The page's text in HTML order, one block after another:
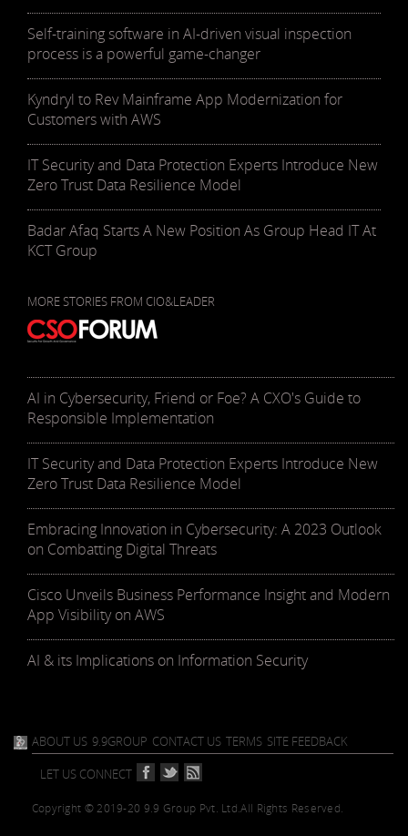
Self-training software in AI-driven visual inspection
process is a powerful game-changer
Kyndryl to Rev Mainframe App Modernization for
Customers with AWS
IT Security and Data Protection Experts Introduce New
Zero Trust Data Resilience Model
Badar Afaq Starts A New Position As Group Head IT At
KCT Group
MORE STORIES FROM CIO&LEADER
AI in Cybersecurity, Friend or Foe? A CXO's Guide to
Responsible Implementation
IT Security and Data Protection Experts Introduce New
Zero Trust Data Resilience Model
Embracing Innovation in Cybersecurity: A 2023 Outlook
on Combatting Digital Threats
Cisco Unveils Business Performance Insight and Modern
App Visibility on AWS
AI & its Implications on Information Security
ABOUT US 9.9GROUP CONTACT US TERMS SITE FEEDBACK
LET US CONNECT
Copyright © 2019-20 9.9 Group Pvt. Ltd.All Rights Reserved.